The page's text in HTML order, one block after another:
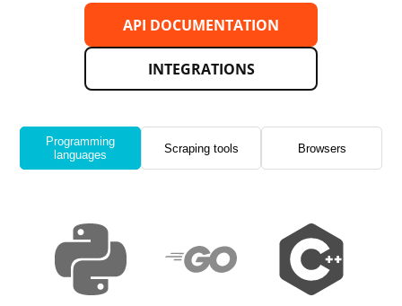
API DOCUMENTATION
INTEGRATIONS
Programming
languages
Scraping tools Browsers